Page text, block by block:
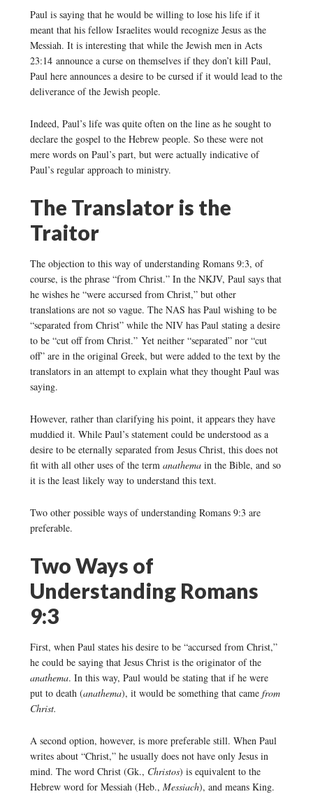
Paul is saying that he would be willing to lose his life if it
meant that his fellow Israelites would recognize Jesus as the
Messiah. It is interesting that while the Jewish men in Acts
23:14 announce a curse on themselves if they don’t kill Paul,
Paul here announces a desire to be cursed if it would lead to the
deliverance of the Jewish people.
Indeed, Paul’s life was quite often on the line as he sought to
declare the gospel to the Hebrew people. So these were not
mere words on Paul’s part, but were actually indicative of
Paul’s regular approach to ministry.
The Translator is the
Traitor
The objection to this way of understanding Romans 9:3, of
course, is the phrase “from Christ.” In the NKJV, Paul says that
he wishes he “were accursed from Christ,” but other
translations are not so vague. The NAS has Paul wishing to be
“separated from Christ” while the NIV has Paul stating a desire
to be “cut off from Christ.” Yet neither “separated” nor “cut
off” are in the original Greek, but were added to the text by the
translators in an attempt to explain what they thought Paul was
saying.
However, rather than clarifying his point, it appears they have
muddied it. While Paul’s statement could be understood as a
desire to be eternally separated from Jesus Christ, this does not
fit with all other uses of the term anathema in the Bible, and so
it is the least likely way to understand this text.
Two other possible ways of understanding Romans 9:3 are
preferable.
Two Ways of
Understanding Romans
9:3
First, when Paul states his desire to be “accursed from Christ,”
he could be saying that Jesus Christ is the originator of the
anathema. In this way, Paul would be stating that if he were
put to death (anathema), it would be something that came from
Christ.
A second option, however, is more preferable still. When Paul
writes about “Christ,” he usually does not have only Jesus in
mind. The word Christ (Gk., Christos) is equivalent to the
Hebrew word for Messiah (Heb., Messiach), and means King.